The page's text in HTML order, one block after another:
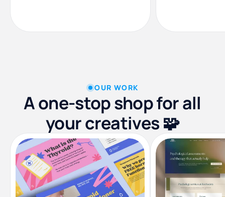
OUR WORK
A one-stop shop for all
your creatives 🧩